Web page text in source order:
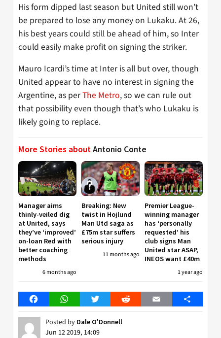
His form dipped last season but United still won’t
be prepared to lose any money on Lukaku. At 26,
his best years could still be ahead of him, so Inter
could easily make profit on signing the striker.
Mauro Icardi’s time at Inter is all but over, though
United appear to have no interest in signing the
Argentine, as perThe Metro, so we can rule out
that possibility even though that’s who Lukaku is
likely going to replace.
More Stories aboutAntonio Conte
Manager aims
thinly-veiled dig
at United, says
they’ve ‘improved’
on-loan Red with
better coaching
methods
6 months ago
Breaking: New
twist in Hojlund
Man Utd saga as
£75m star suffers
serious injury
11 months ago
Premier League-
winning manager
has ‘personally
requested’ his
club signs Man
United star ASAP,
INEOS want £40m
1 year ago
FacebookWhatsAppTwitter Reddit Email Share
Posted by Dale O'Donnell
Jun 12 2019, 14:09